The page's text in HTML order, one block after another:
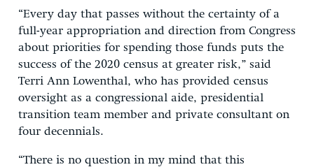
“Every day that passes without the certainty of a
full-year appropriation and direction from Congress
about priorities for spending those funds puts the
success of the 2020 census at greater risk,” said
Terri Ann Lowenthal, who has provided census
oversight as a congressional aide, presidential
transition team member and private consultant on
four decennials.
“There is no question in my mind that this